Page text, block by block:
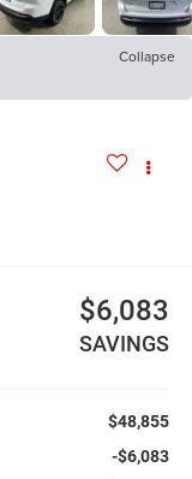
Collapse
$6,083
SAVINGS
$48,855
-$6,083